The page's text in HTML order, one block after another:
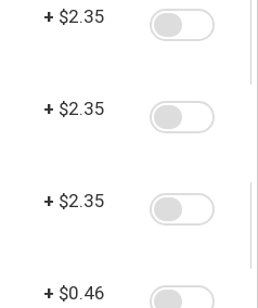
+ $2.35
+ $2.35
+ $2.35
+ $0.46